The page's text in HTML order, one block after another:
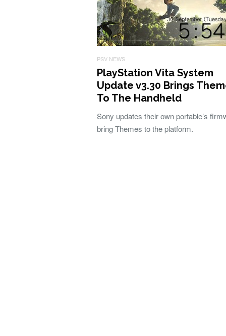
PSV NEWS
PlayStation Vita System
Update v3.30 Brings
To The Handheld
Sony updates their own portable’s
bring Themes to the platform.